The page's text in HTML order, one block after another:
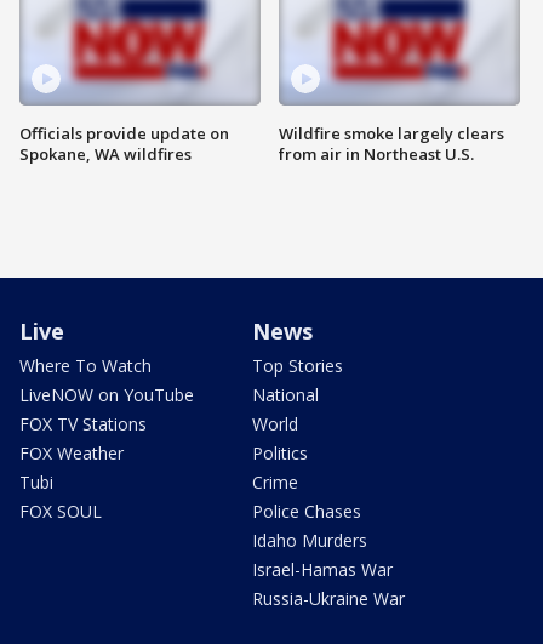
Officials provide update on
Spokane, WA wildfires
Wildfire smoke largely clears
from air in Northeast U.S.
Live
Where To Watch
LiveNOW on YouTube
FOX TV Stations
FOX Weather
Tubi
FOX SOUL
News
Top Stories
National
World
Politics
Crime
Police Chases
Idaho Murders
Israel-Hamas War
Russia-Ukraine War